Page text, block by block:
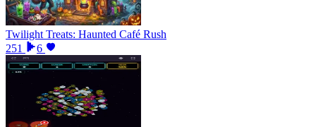
Twilight Treats: Haunted Café Rush
251
6